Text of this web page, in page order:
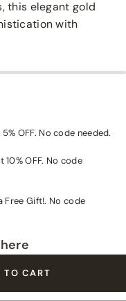
this elegant gold
with
OFF. No code needed.
OFF. No code
Free Gift!. No code
TO CART